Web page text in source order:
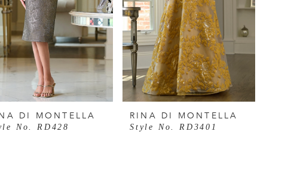
DI MONTELLA
No. RD428
RINA DI MONTELLA
Style No. RD3401